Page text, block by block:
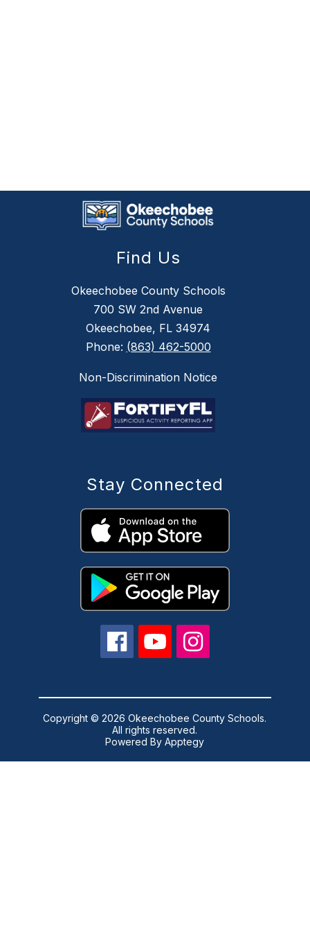
Find Us
Okeechobee County Schools
700 SW 2nd Avenue
Okeechobee, FL 34974
Phone: (863) 462-5000
Non-Discrimination Notice
Stay Connected
Copyright © 2026 Okeechobee County Schools.
All rights reserved.
Powered ByApptegy
us